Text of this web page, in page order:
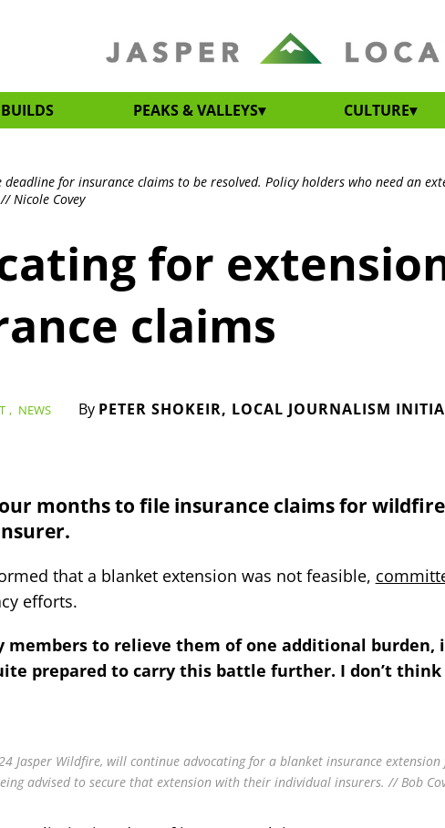
BUILDS PEAKS & VALLEYS CULTURE
for insurance claims to be resolved. Policy holders who need an
Nicole Covey
, NEWS By PETER SHOKEIR, LOCAL JOURNALISM
for
claims
months to file insurance claims for
that a blanket extension was not feasible,
efforts.
to relieve them of one additional burden,
prepared to carry this battle further. I don’t
Jasper Wildfire, will continue advocating for a blanket insurance extension
advised to secure that extension with their individual insurers. // Bob